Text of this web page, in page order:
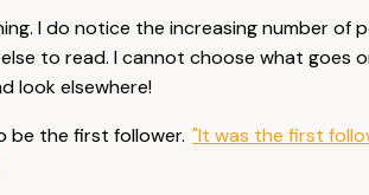
I do notice the increasing number of
to read. I cannot choose what goes
look elsewhere!
be the first follower. "It was the first